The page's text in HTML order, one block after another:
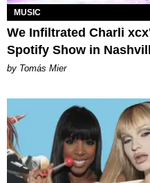
MUSIC
We Infiltrated Charli
Spotify Show in
by Tomás Mier